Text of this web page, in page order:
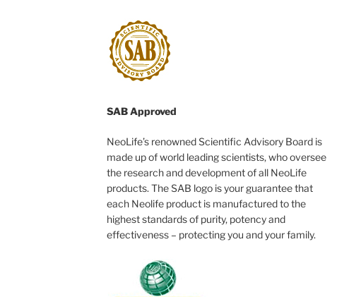
SAB Approved
NeoLife’s renowned Scientific Advisory Board is
made up of world leading scientists, who oversee
the research and development of all NeoLife
products. The SAB logo is your guarantee that
each Neolife product is manufactured to the
highest standards of purity, potency and
effectiveness – protecting you and your family.